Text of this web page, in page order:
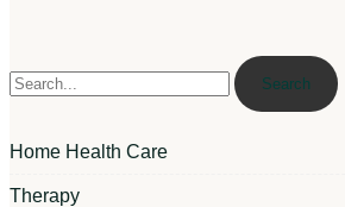
Search
Home Health Care
Therapy